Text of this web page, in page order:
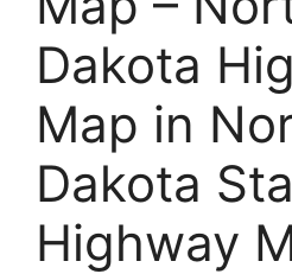
Dakota
Map in
Dakota
Highway